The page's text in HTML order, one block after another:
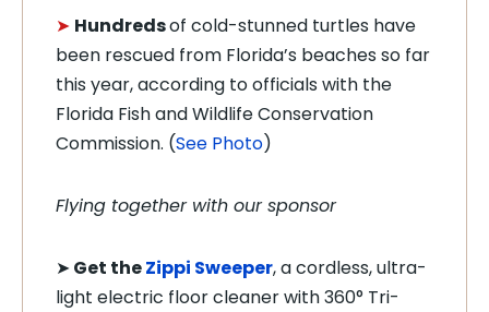
➤ Hundredsof cold-stunned turtles have
been rescued from Florida’s beaches so far
this year, according to officials with the
Florida Fish and Wildlife Conservation
Commission. (See Photo)
Flying together with our sponsor
➤ Get theZippi Sweeper, a cordless, ultra-
light electric floor cleaner with 360° Tri-